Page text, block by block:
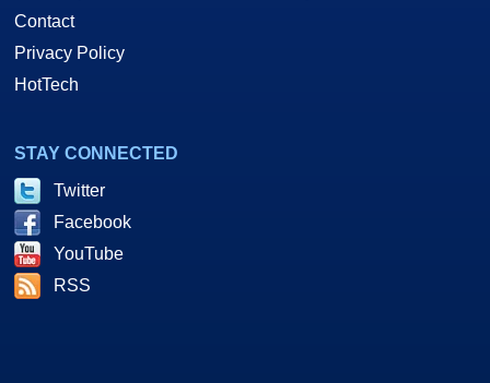
Contact
Privacy Policy
HotTech
STAY CONNECTED
Twitter
Facebook
YouTube
RSS